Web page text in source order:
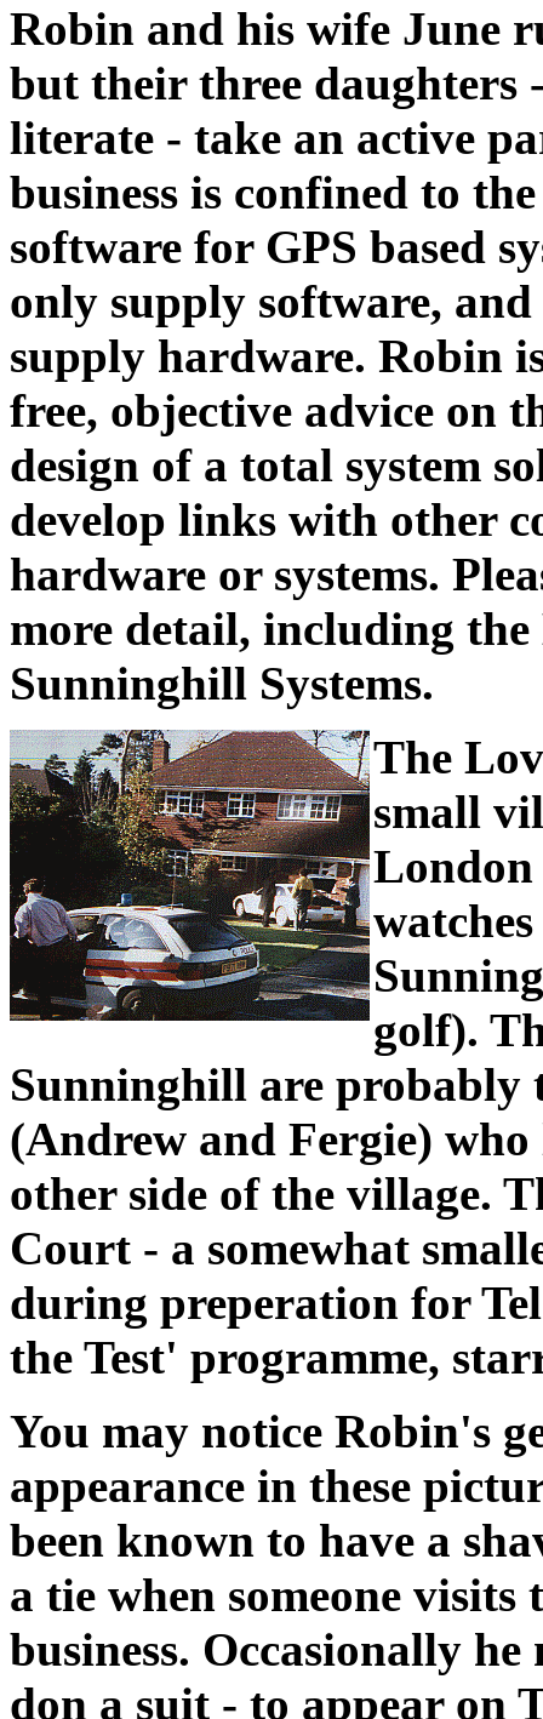
Robin and his wife June
but their three daughters
literate - take an active
business is confined to
software for GPS based
only supply software,
supply hardware. Robin
free, objective advice on
design of a total system
develop links with other
hardware or systems.
more detail, including the
Sunninghill Systems.
The
small
London
golf).
Sunninghill are probably
(Andrew and Fergie)
other side of the village.
Court - a somewhat
during preperation for
the Test' programme,
You may notice Robin's
appearance in these
been known to have a
a tie when someone visits
business. Occasionally he
don a suit - to appear on